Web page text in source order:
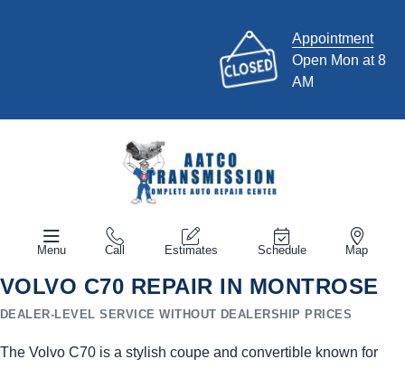
Appointment
Open Mon at 8
AM
Menu Call Estimates Schedule Map
VOLVO C70 REPAIR IN MONTROSE
DEALER-LEVEL SERVICE WITHOUT DEALERSHIP PRICES
The Volvo C70 is a stylish coupe and convertible known for